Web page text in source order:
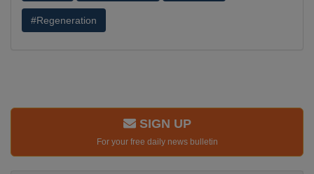
#Regeneration
SIGN UP
For your free daily news bulletin